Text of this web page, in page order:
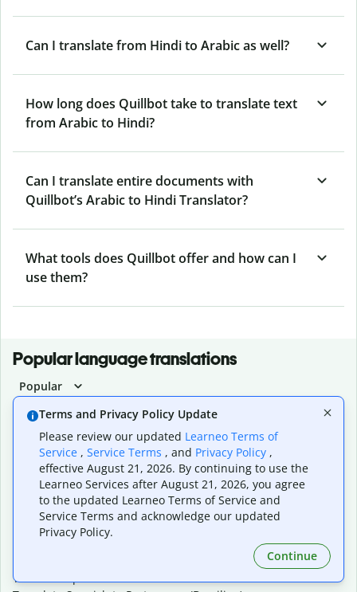
Can I translate from Hindi to Arabic as well?
How long does Quillbot take to translate text
from Arabic to Hindi?
Can I translate entire documents with
Quillbot’s Arabic to Hindi Translator?
What tools does Quillbot offer and how can I
use them?
Popular language translations
Popular
Translate English to Spanish
Translate English to Portuguese (Brazilian)
Translate English to German
Translate English to Japanese
Translate English to Chinese (simplified)
Translate English to Tagalog
Translate English to Korean
Translate Spanish to German
Terms and Privacy Policy Update
Please review our updated Learneo Terms of
Service , Service Terms , and Privacy Policy ,
effective August 21, 2026. By continuing to use the
Learneo Services after August 21, 2026, you agree
to the updated Learneo Terms of Service and
Service Terms and acknowledge our updated
Privacy Policy.
Continue